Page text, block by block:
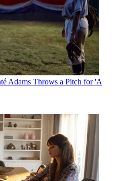
Adams Throws a Pitch for 'A